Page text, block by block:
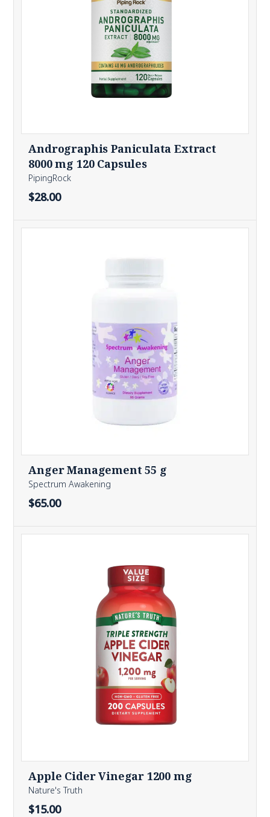
Andrographis Paniculata Extract
8000 mg 120 Capsules
PipingRock
$28.00
Anger Management 55 g
Spectrum Awakening
$65.00
Apple Cider Vinegar 1200 mg
Nature's Truth
$15.00